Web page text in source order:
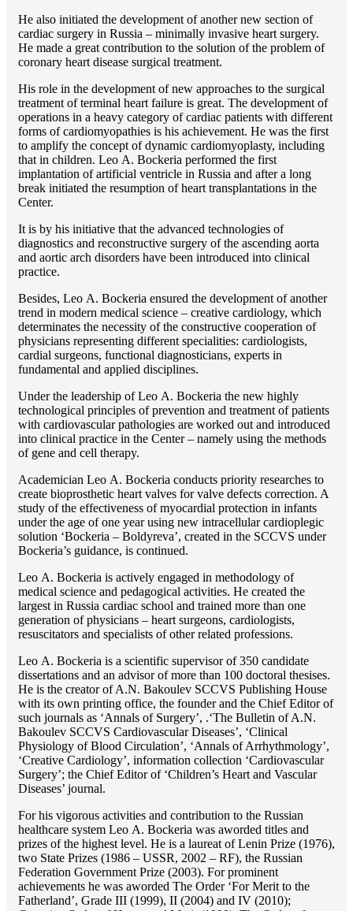
He also initiated the development of another new section of
cardiac surgery in Russia – minimally invasive heart surgery.
He made a great contribution to the solution of the problem of
coronary heart disease surgical treatment.
His role in the development of new approaches to the surgical
treatment of terminal heart failure is great. The development of
operations in a heavy category of cardiac patients with different
forms of cardiomyopathies is his achievement. He was the first
to amplify the concept of dynamic cardiomyoplasty, including
that in children. Lео A. Bockeria performed the first
implantation of artificial ventricle in Russia and after a long
break initiated the resumption of heart transplantations in the
Center.
It is by his initiative that the advanced technologies of
diagnostics and reconstructive surgery of the ascending aorta
and aortic arch disorders have been introduced into clinical
practice.
Besides, Lео A. Bockeria ensured the development of another
trend in modern medical science – creative cardiology, which
determinates the necessity of the constructive cooperation of
physicians representing different specialities: cardiologists,
cardial surgeons, functional diagnosticians, experts in
fundamental and applied disciplines.
Under the leadership of Lео A. Bockeria the new highly
technological principles of prevention and treatment of patients
with cardiovascular pathologies are worked out and introduced
into clinical practice in the Center – namely using the methods
of gene and cell therapy.
Academician Lео A. Bockeria conducts priority researches to
create bioprosthetic heart valves for valve defects correction. A
study of the effectiveness of myocardial protection in infants
under the age of one year using new intracellular cardioplegic
solution ‘Bockeria – Boldyreva’, created in the SCCVS under
Bockeria’s guidance, is continued.
Lео A. Bockeria is actively engaged in methodology of
medical science and pedagogical activities. He created the
largest in Russia cardiac school and trained more than one
generation of physicians – heart surgeons, cardiologists,
resuscitators and specialists of other related professions.
Lео A. Bockeria is a scientific supervisor of 350 candidate
dissertations and an advisor of more than 100 doctoral thesises.
He is the creator of A.N. Bakoulev SCCVS Publishing House
with its own printing office, the founder and the Chief Editor of
such journals as ‘Annals of Surgery’, .‘The Bulletin of A.N.
Bakoulev SCCVS Cardiovascular Diseases’, ‘Clinical
Physiology of Blood Circulation’, ‘Annals of Arrhythmology’,
‘Creative Cardiology’, information collection ‘Cardiovascular
Surgery’; the Chief Editor of ‘Children’s Heart and Vascular
Diseases’ journal.
For his vigorous activities and contribution to the Russian
healthcare system Lео A. Bockeria was aworded titles and
prizes of the highest level. He is a laureat of Lenin Prize (1976),
two State Prizes (1986 – USSR, 2002 – RF), the Russian
Federation Government Prize (2003). For prominent
achievements he was aworded The Order ‘For Merit to the
Fatherland’, Grade III (1999), II (2004) and IV (2010);